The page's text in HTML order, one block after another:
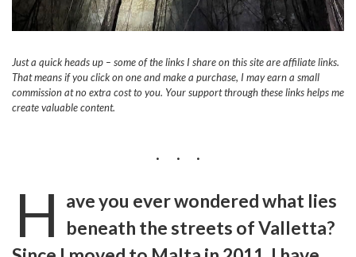
Just a quick heads up – some of the links I share on this site are affiliate links.
That means if you click on one and make a purchase, I may earn a small
commission at no extra cost to you. Your support through these links helps me
create valuable content.
H ave you ever wondered what lies
beneath the streets of Valletta?